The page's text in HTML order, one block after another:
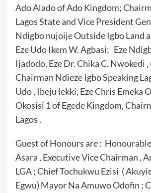
Ado Alado of Ado Kingdom;
Lagos State and Vice President
Ndigbo nujoije Outside Igbo Land
Eze Udo Ikem W. Agbasi; Eze
Ijadodo, Eze Dr. Chika C. Nwokedi ,
Chairman Ndieze Igbo Speaking
Udo , Ibeju lekki, Eze Chris Emeka
Okosisi 1 of Egede Kingdom,
Lagos .
Guest of Honours are :
Asara , Executive Vice Chairman ,
LGA ; Chief Tochukwu Ezisi (
Egwu) Mayor Na Amuwo Odofin ;